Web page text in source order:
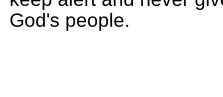
God's people.